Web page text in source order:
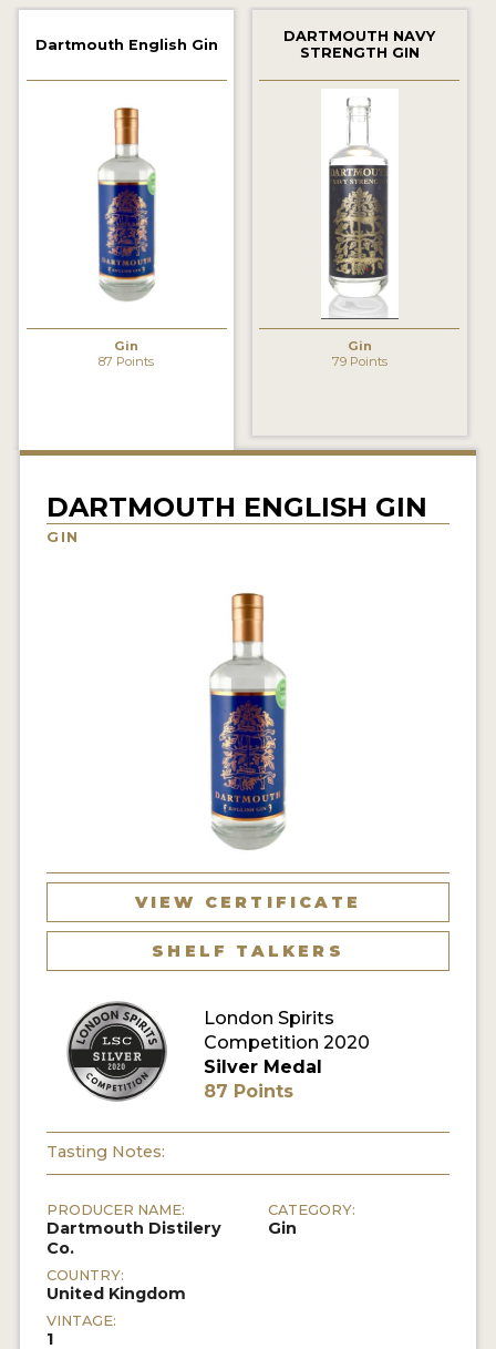
2020 WINNERS
2019 WINNERS
2018 WINNERS
PROMOTE YOUR WIN
MEDALS AND PRESS IMAGES
PRESS SECTION
NEWS
MY ACCOUNT
ENTER NOW
MY ACCOUNT
Dartmouth English Gin
Gin
87 Points
DARTMOUTH NAVY
STRENGTH GIN
Gin
79 Points
DARTMOUTH ENGLISH GIN
GIN
VIEW CERTIFICATE
SHELF TALKERS
London Spirits
Competition 2020
Silver Medal
87 Points
Tasting Notes:
PRODUCER NAME:
Dartmouth Distilery
Co.
COUNTRY:
United Kingdom
VINTAGE:
1
CATEGORY:
Gin